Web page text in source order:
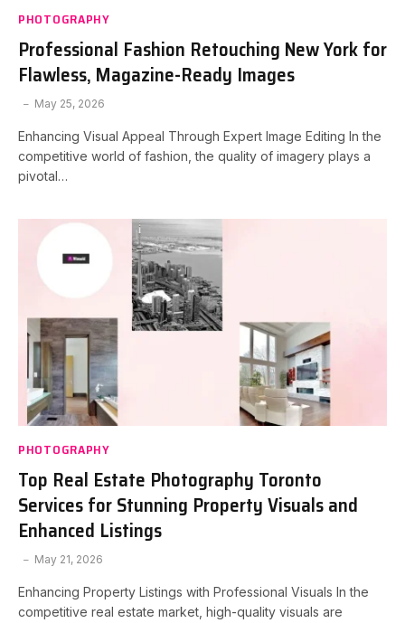
PHOTOGRAPHY
Professional Fashion Retouching New York for
Flawless, Magazine-Ready Images
May 25, 2026
Enhancing Visual Appeal Through Expert Image Editing In the
competitive world of fashion, the quality of imagery plays a
pivotal…
PHOTOGRAPHY
Top Real Estate Photography Toronto
Services for Stunning Property Visuals and
Enhanced Listings
May 21, 2026
Enhancing Property Listings with Professional Visuals In the
competitive real estate market, high-quality visuals are